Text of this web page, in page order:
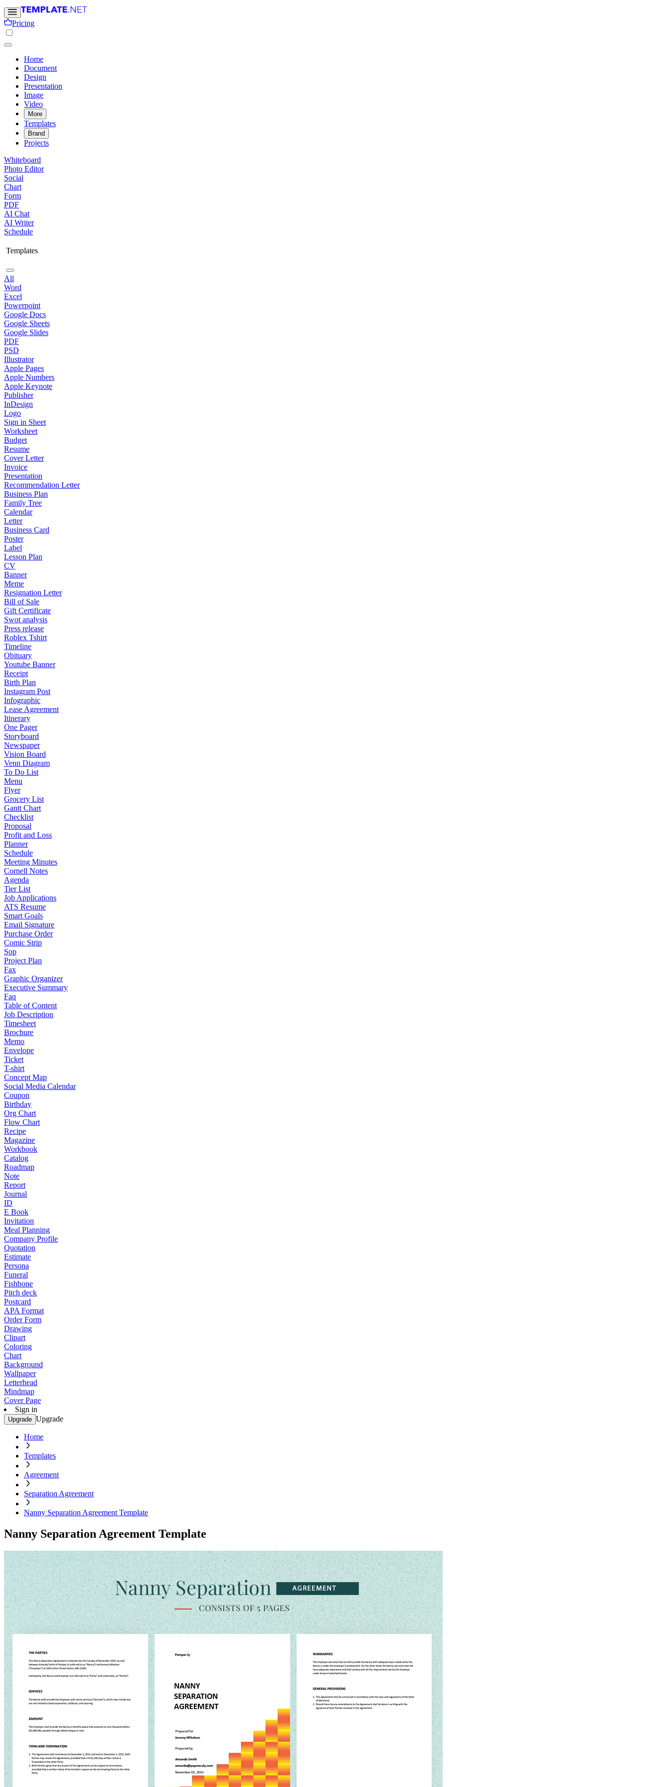
Pricing
Home
Document
Design
Presentation
Image
Video
More
Templates
Brand
Projects
Whiteboard
Photo Editor
Social
Chart
Form
PDF
AI Chat
AI Writer
Schedule
Templates
All
Word
Excel
Powerpoint
Google Docs
Google Sheets
Google Slides
PDF
PSD
Illustrator
Apple Pages
Apple Numbers
Apple Keynote
Publisher
InDesign
Logo
Sign in Sheet
Worksheet
Budget
Resume
Cover Letter
Invoice
Presentation
Recommendation Letter
Business Plan
Family Tree
Calendar
Letter
Business Card
Poster
Label
Lesson Plan
CV
Banner
Meme
Resignation Letter
Bill of Sale
Gift Certificate
Swot analysis
Press release
Roblex Tshirt
Timeline
Obituary
Youtube Banner
Receipt
Birth Plan
Instagram Post
Infographic
Lease Agreement
Itinerary
One Pager
Storyboard
Newspaper
Vision Board
Venn Diagram
To Do List
Menu
Flyer
Grocery List
Gantt Chart
Checklist
Proposal
Profit and Loss
Planner
Schedule
Meeting Minutes
Cornell Notes
Agenda
Tier List
Job Applications
ATS Resume
Smart Goals
Email Signature
Purchase Order
Comic Strip
Sop
Project Plan
Fax
Graphic Organizer
Executive Summary
Faq
Table of Content
Job Description
Timesheet
Brochure
Memo
Envelope
Ticket
T-shirt
Concept Map
Social Media Calendar
Coupon
Birthday
Org Chart
Flow Chart
Recipe
Magazine
Workbook
Catalog
Roadmap
Note
Report
Journal
ID
E Book
Invitation
Meal Planning
Company Profile
Quotation
Estimate
Persona
Funeral
Fishbone
Pitch deck
Postcard
APA Format
Order Form
Drawing
Clipart
Coloring
Chart
Background
Wallpaper
Letterhead
Mindmap
Cover Page
Sign in
Upgrade Upgrade
Home
Templates
Agreement
Separation Agreement
Nanny Separation Agreement Template
Nanny Separation Agreement Template